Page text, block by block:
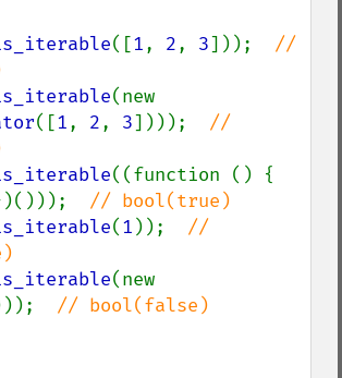
([1, 2, 3])); //
([1, 2, 3]))); //
((function () {
(1 )); //
// bool(false)